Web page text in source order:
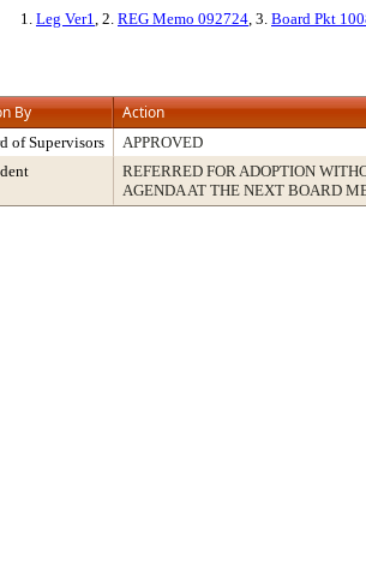
1. Leg Ver1, 2. REG Memo 092724, 3. Board Pkt
By Action
of Supervisors
APPROVED
REFERRED FOR ADOPTION
AGENDA AT THE NEXT BOARD